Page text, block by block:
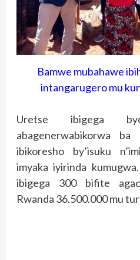
Bamwe mubahawe
intangarugero mu
Uretse ibigega
abagenerwabikorwa
ibikoresho by’isuku
imyaka iyirinda
ibigega 300 bifite
Rwanda 36.500.000 mu